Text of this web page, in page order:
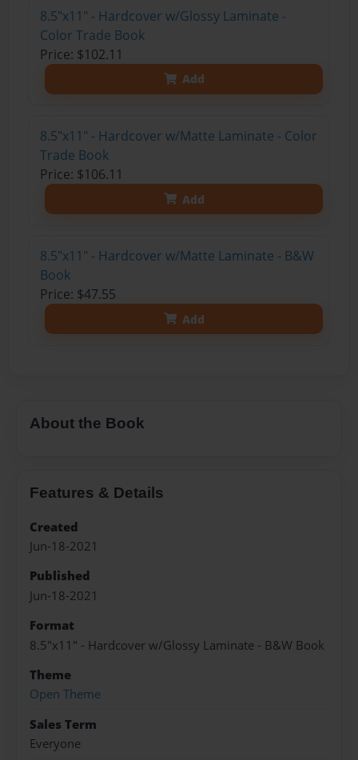
8.5"x11" - Hardcover w/Glossy Laminate -
Color Trade Book
Price: $102.11
Add
8.5"x11" - Hardcover w/Matte Laminate - Color
Trade Book
Price: $106.11
Add
8.5"x11" - Hardcover w/Matte Laminate - B&W
Book
Price: $47.55
Add
About the Book
Features & Details
Created
Jun-18-2021
Published
Jun-18-2021
Format
8.5"x11" - Hardcover w/Glossy Laminate - B&W Book
Theme
Open Theme
Sales Term
Everyone